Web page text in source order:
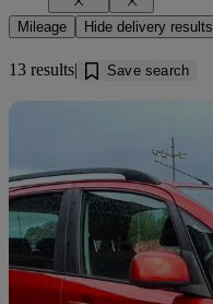
Mileage Hide delivery results
13 results Save search